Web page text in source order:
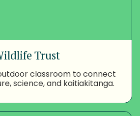
Trust
classroom to connect
science, and kaitiakitanga.